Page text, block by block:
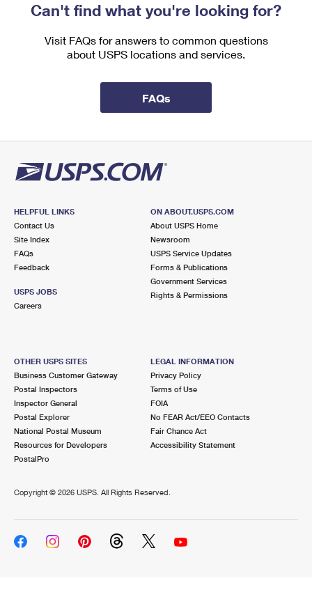
Can't find what you're looking for?
Visit FAQs for answers to common questions
about USPS locations and services.
FAQs
HELPFUL LINKS
Contact Us
Site Index
FAQs
Feedback
USPS JOBS
Careers
ON ABOUT.USPS.COM
About USPS Home
Newsroom
USPS Service Updates
Forms & Publications
Government Services
Rights & Permissions
OTHER USPS SITES
Business Customer Gateway
Postal Inspectors
Inspector General
Postal Explorer
National Postal Museum
Resources for Developers
PostalPro
LEGAL INFORMATION
Privacy Policy
Terms of Use
FOIA
No FEAR Act/EEO Contacts
Fair Chance Act
Accessibility Statement
Copyright © 2026 USPS. All Rights Reserved.